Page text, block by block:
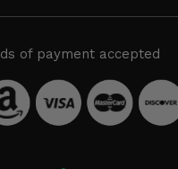
of payment accepted